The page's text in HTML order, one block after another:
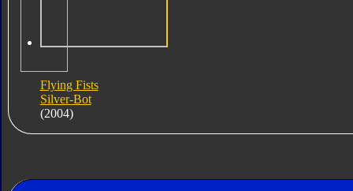
Flying Fists
Silver-Bot
(2004)